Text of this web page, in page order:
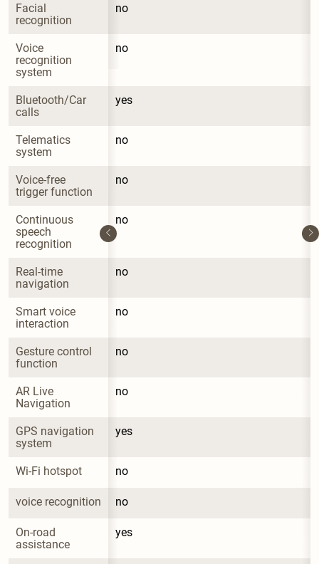
Facial
recognition
no
Voice
recognition
system
no
Bluetooth/Car
calls
yes
Telematics
system
no
Voice-free
trigger function
no
Continuous
speech
recognition
no
Real-time
navigation
no
Smart voice
interaction
no
Gesture control
function
no
AR Live
Navigation
no
GPS navigation
system
yes
Wi-Fi hotspot no
voice recognition no
On-road
assistance
yes